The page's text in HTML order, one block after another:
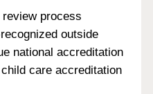
process
outside
national accreditation
care accreditation